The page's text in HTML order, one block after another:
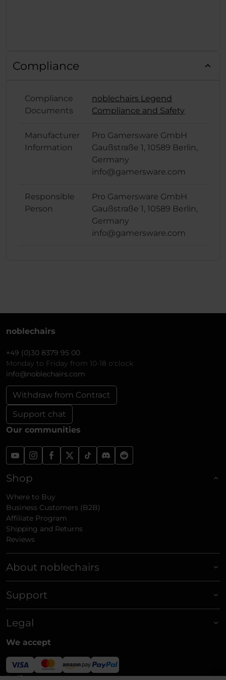
Compliance
Compliance
Documents
noblechairs Legend
Compliance and Safety
Manufacturer
Information
Pro Gamersware GmbH
Gaußstraße 1, 10589 Berlin,
Germany
info@gamersware.com
Responsible
Person
Pro Gamersware GmbH
Gaußstraße 1, 10589 Berlin,
Germany
info@gamersware.com
noblechairs
+49 (0)30 8379 95 00
Monday to Friday from 10-18 o'clock
info@noblechairs.com
Withdraw from Contract
Support chat
Our communities
Shop
Where to Buy
Business Customers (B2B)
Affiliate Program
Shipping and Returns
Reviews
About noblechairs
Support
Legal
We accept